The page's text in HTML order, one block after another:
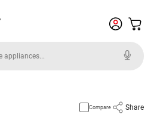
Compare Share